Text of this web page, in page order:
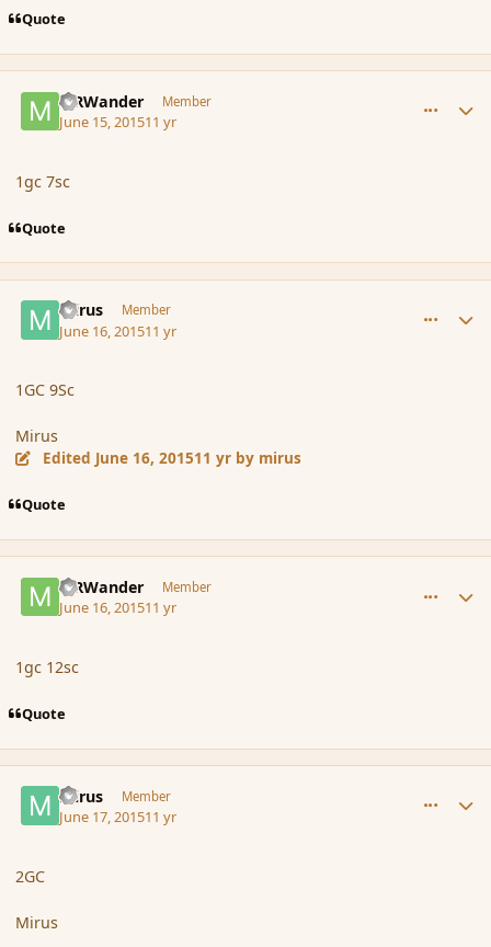
Quote
MRWander Member
June 15, 201511 yr
1gc 7sc
Quote
mirus Member
June 16, 201511 yr
1GC 9Sc
Mirus
Edited June 16, 201511 yr by mirus
Quote
MRWander Member
June 16, 201511 yr
1gc 12sc
Quote
mirus Member
June 17, 201511 yr
2GC
Mirus